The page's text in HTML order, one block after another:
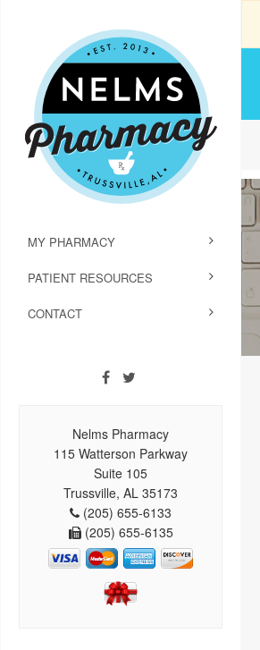
MY PHARMACY
PATIENT RESOURCES
CONTACT
Nelms Pharmacy
115 Watterson Parkway
Suite 105
Trussville, AL 35173
(205) 655-6133
(205) 655-6135